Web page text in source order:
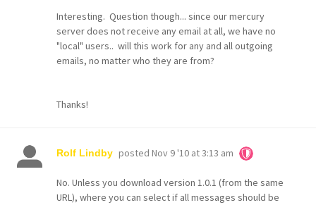
Interesting. Question though... since our mercury
server does not receive any email at all, we have no
"local" users.. will this work for any and all outgoing
emails, no matter who they are from?
Thanks!
Rolf Lindby posted Nov 9 '10 at 3:13 am
No. Unless you download version 1.0.1 (from the same
URL), where you can select if all messages should be